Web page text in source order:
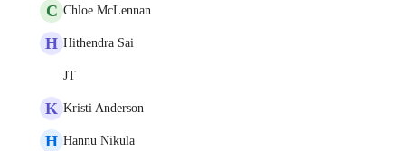
C Chloe McLennan
H Hithendra Sai
JT
K Kristi Anderson
H Hannu Nikula